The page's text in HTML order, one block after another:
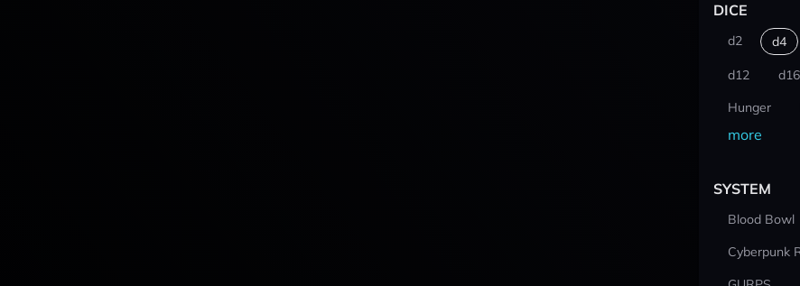
DICE
d2 d4
d12 d16
Hunger
more
SYSTEM
Blood Bowl
Cyberpunk